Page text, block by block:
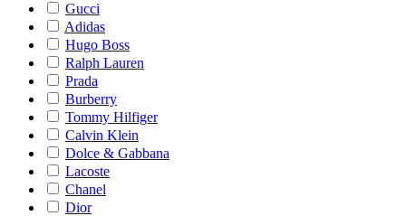
Gucci
Adidas
Hugo Boss
Ralph Lauren
Prada
Burberry
Tommy Hilfiger
Calvin Klein
Dolce & Gabbana
Lacoste
Chanel
Dior